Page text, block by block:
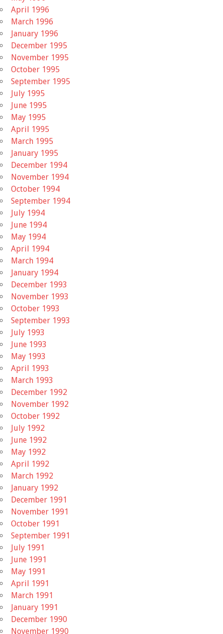
April 1996
March 1996
January 1996
December 1995
November 1995
October 1995
September 1995
July 1995
June 1995
May 1995
April 1995
March 1995
January 1995
December 1994
November 1994
October 1994
September 1994
July 1994
June 1994
May 1994
April 1994
March 1994
January 1994
December 1993
November 1993
October 1993
September 1993
July 1993
June 1993
May 1993
April 1993
March 1993
December 1992
November 1992
October 1992
July 1992
June 1992
May 1992
April 1992
March 1992
January 1992
December 1991
November 1991
October 1991
September 1991
July 1991
June 1991
May 1991
April 1991
March 1991
January 1991
December 1990
November 1990